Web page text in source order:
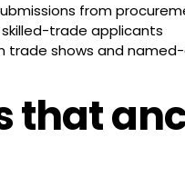
from
trade applicants
trade shows and
that